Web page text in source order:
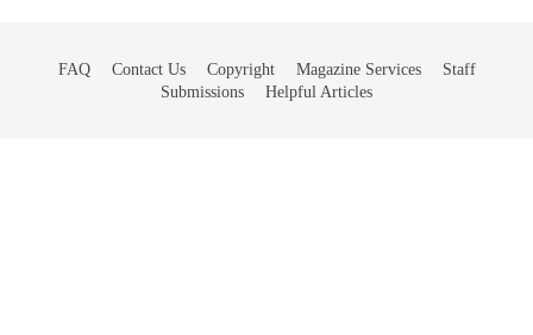
FAQ Contact Us Copyright Magazine Services
Staff
Submissions
Helpful Articles